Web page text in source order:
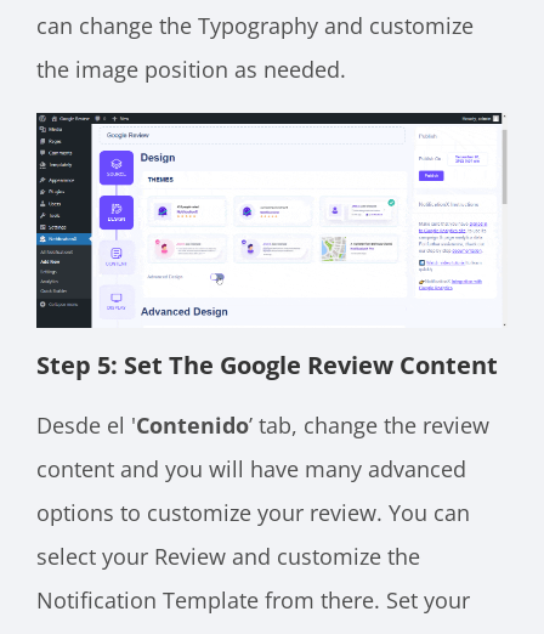
can change the Typography and customize
the image position as needed.
Step 5: Set The Google Review Content
Desde el 'Contenido’ tab, change the review
content and you will have many advanced
options to customize your review. You can
select your Review and customize the
Notification Template from there. Set your